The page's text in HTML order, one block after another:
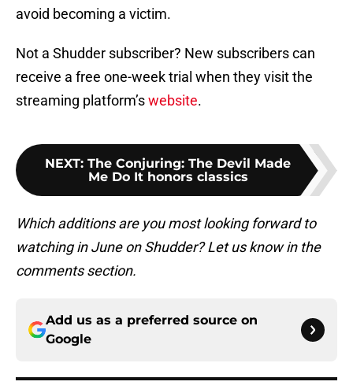
avoid becoming a victim.
Not a Shudder subscriber? New subscribers can
receive a free one-week trial when they visit the
streaming platform’swebsite.
NEXT: The Conjuring: The Devil Made
Me Do It honors classics
Which additions are you most looking forward to
watching in June on Shudder? Let us know in the
comments section.
Add us as a preferred source on
Google